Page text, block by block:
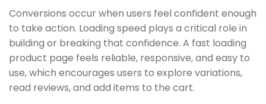
Conversions occur when users feel confident enough
to take action. Loading speed plays a critical role in
building or breaking that confidence. A fast loading
product page feels reliable, responsive, and easy to
use, which encourages users to explore variations,
read reviews, and add items to the cart.